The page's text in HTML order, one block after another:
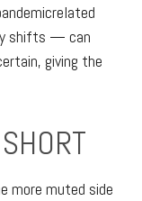
shifts — can
giving the
more muted side